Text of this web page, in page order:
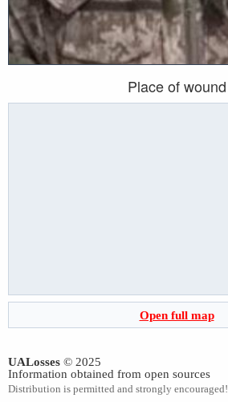
Place of wound
Open full map
UALosses © 2025
Information obtained from open sources
Distribution is permitted and strongly encouraged!